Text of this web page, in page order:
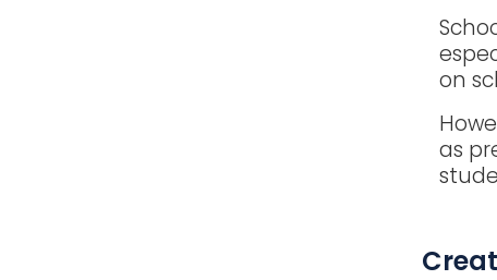
on
as
Title